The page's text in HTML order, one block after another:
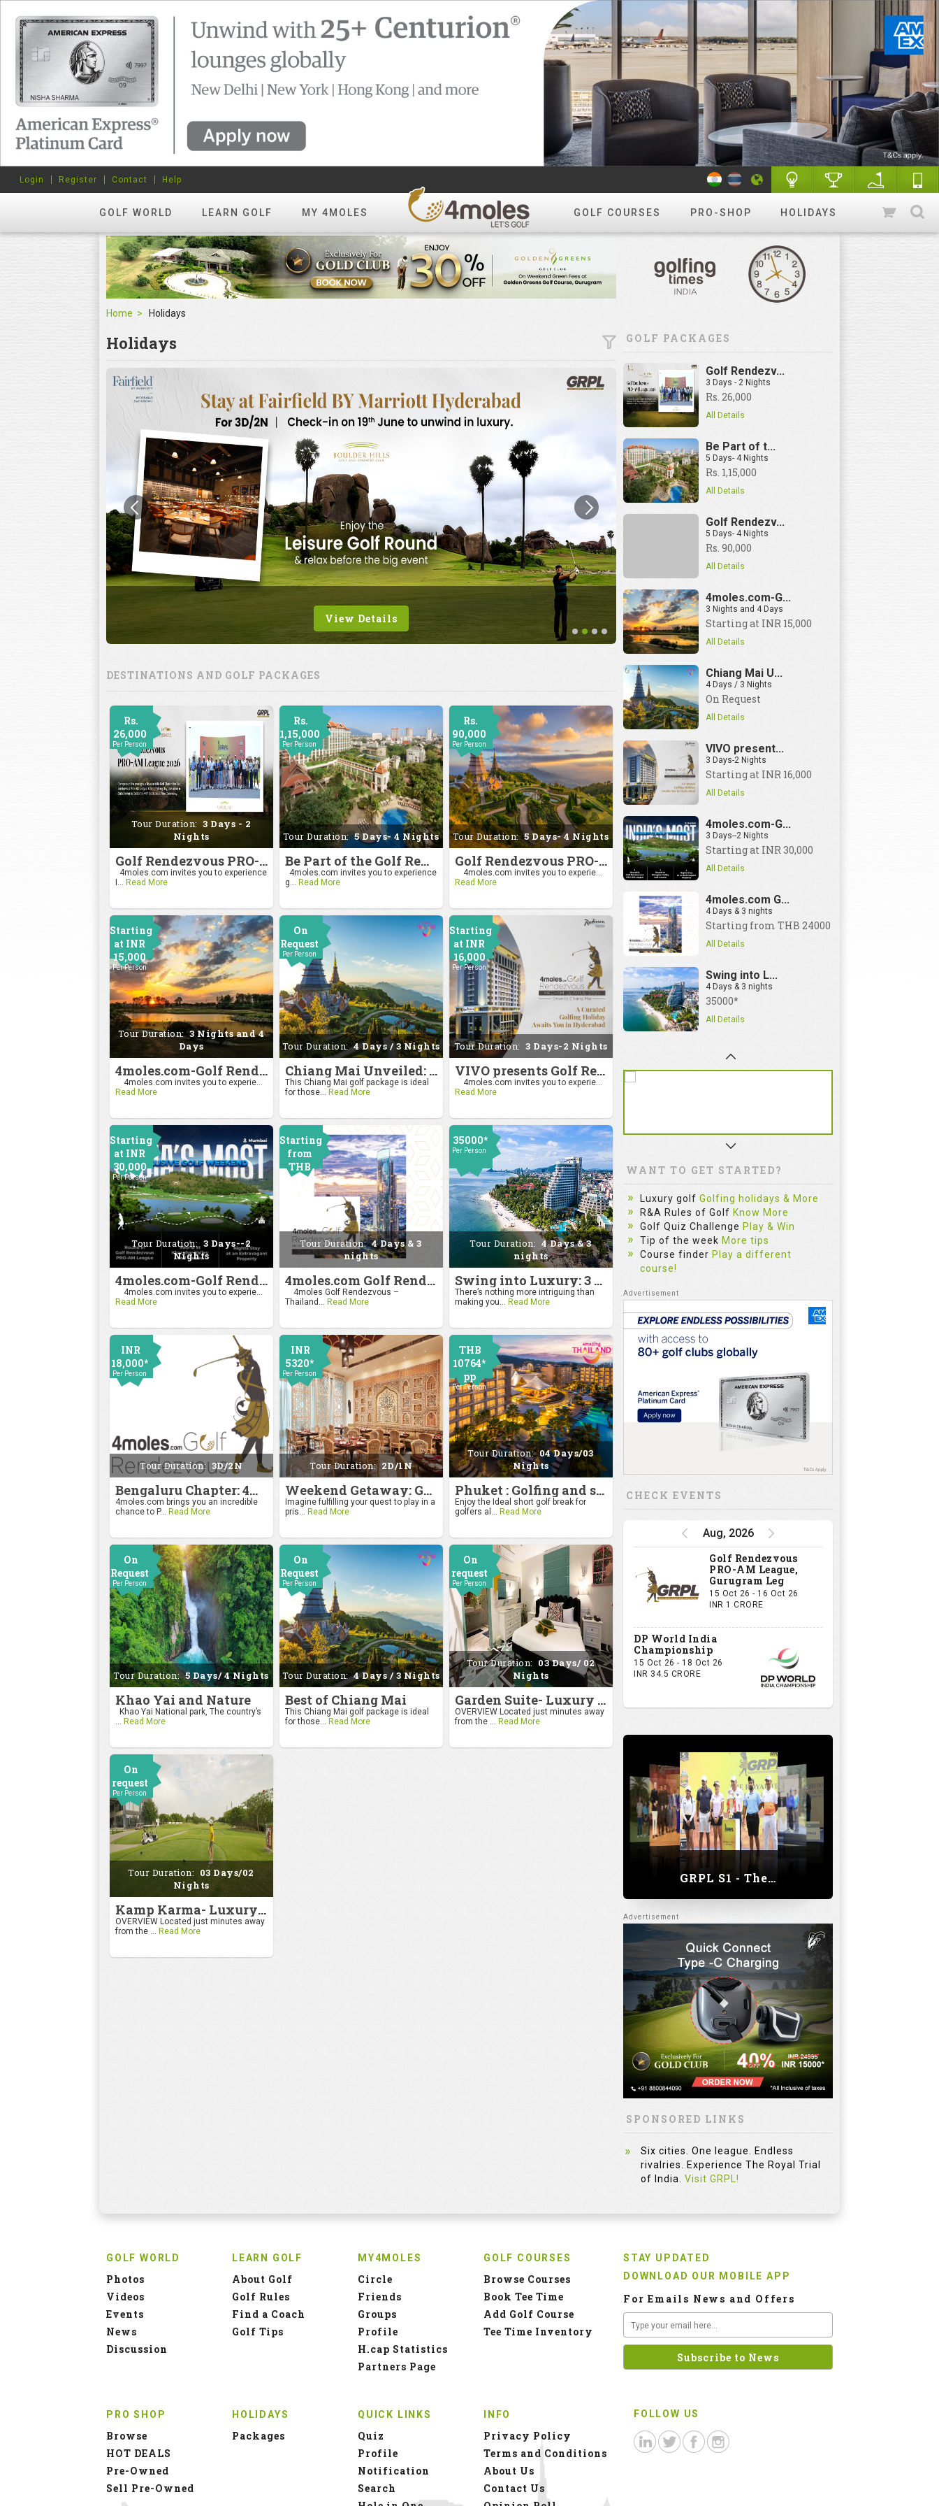
GOLF WORLD LEARN GOLF MY 4MOLES GOLF COURSES PRO-SHOP HOLIDAYS
Login Register Contact Help
Home Holidays
Holidays
View Details
DESTINATIONS AND GOLF PACKAGES
Rs.
26,000
Per Person
Tour Duration: 3 Days - 2
Nights
Golf Rendezvous PRO-AM League 2026
4moles.com invites you to experience
I... Read More
Rs.
1,15,000
Per Person
Tour Duration: 5 Days- 4 Nights
Be Part of the Golf Rendezvous PRO-AM League 2025: Drive to Chiang Mai
4moles.com invites you to experience
g... Read More
Rs.
90,000
Per Person
Tour Duration: 5 Days- 4 Nights
Golf Rendezvous PRO-AM League 2025: Drive to Chiang Mai
4moles.com invites you to experie...
Read More
Starting
at INR
15,000
Per Person
Tour Duration: 3 Nights and 4
Days
4moles.com-Golf Rendezvous Pro Am League-Bengaluru Chapter
4moles.com invites you to experie...
Read More
On
Request
Per Person
Tour Duration: 4 Days / 3 Nights
Chiang Mai Unveiled: Nature, Culture, and Charm
This Chiang Mai golf package is ideal
for those... Read More
Starting
at INR
16,000
Per Person
Tour Duration: 3 Days-2 Nights
VIVO presents Golf Rendezvous Pro Am League-Hyderabad Leg
4moles.com invites you to experie...
Read More
Starting
at INR
30,000
Per Person
Tour Duration: 3 Days--2
Nights
4moles.com-Golf Rendezvous Pro Am League-Mumbai Chapter
4moles.com invites you to experie...
Read More
Starting
from
THB
24000
Per Person
Tour Duration: 4 Days & 3
nights
4moles.com Golf Rendezvous 2024: Drive to Bangkok
4moles Golf Rendezvous –
Thailand... Read More
35000*
Per Person
Tour Duration: 4 Days & 3
nights
Swing into Luxury: 3 Nights, 4 Days Golf Escape in Hua Hin
There’s nothing more intriguing than
making you... Read More
INR
18,000*
Per Person
Tour Duration: 3D/2N
Bengaluru Chapter: 4moles.com Golf Rendezvous
4moles.com brings you an incredible
chance to P... Read More
INR
5320*
Per Person
Tour Duration: 2D/1N
Weekend Getaway: Golf by the Taj at Agra
Imagine fulfilling your quest to play in a
pris... Read More
THB
10764*
pp
Per Person
Tour Duration: 04 Days/03
Nights
Phuket : Golfing and sandy shores experience
Enjoy the Ideal short golf break for
golfers al... Read More
On
Request
Per Person
Tour Duration: 5 Days/ 4 Nights
Khao Yai and Nature
Khao Yai National park, The country’s
Read More
On
Request
Per Person
Tour Duration: 4 Days / 3 Nights
Best of Chiang Mai
This Chiang Mai golf package is ideal
for those... Read More
On
request
Per Person
Tour Duration: 03 Days/ 02
Nights
Garden Suite- Luxury Getaway
OVERVIEW Located just minutes away
from the ... Read More
On
request
Per Person
Tour Duration: 03 Days/02
Nights
Kamp Karma- Luxury Getaway
OVERVIEW Located just minutes away
from the ... Read More
GOLF PACKAGES
Golf Rendezv...
3 Days - 2 Nights
Rs. 26,000
All Details
Be Part of t...
5 Days- 4 Nights
Rs. 1,15,000
All Details
Golf Rendezv...
5 Days- 4 Nights
Rs. 90,000
All Details
4moles.com-G...
3 Nights and 4 Days
Starting at INR 15,000
All Details
Chiang Mai U...
4 Days / 3 Nights
On Request
All Details
VIVO present...
3 Days-2 Nights
Starting at INR 16,000
All Details
4moles.com-G...
3 Days--2 Nights
Starting at INR 30,000
All Details
4moles.com G...
4 Days & 3 nights
Starting from THB 24000
All Details
Swing into L...
4 Days & 3 nights
35000*
All Details
WANT TO GET STARTED?
Luxury golf Golfing holidays & More
R&A Rules of Golf Know More
Golf Quiz Challenge Play & Win
Tip of the week More tips
Course finder Play a different
course!
CHECK EVENTS
Aug, 2026
Golf Rendezvous
PRO-AM League,
Gurugram Leg
15 Oct 26 - 16 Oct 26
INR 1 CRORE
DP World India
Championship
15 Oct 26 - 18 Oct 26
INR 34.5 CRORE
GRPL S1 - The Royal trial of India | Bengaluru Leg
SPONSORED LINKS
Six cities. One league. Endless
rivalries. Experience The Royal Trial
of India. Visit GRPL!
GOLF WORLD
Photos
Videos
Events
News
Discussion
LEARN GOLF
About Golf
Golf Rules
Find a Coach
Golf Tips
MY4MOLES
Circle
Friends
Groups
Profile
H.cap Statistics
Partners Page
GOLF COURSES
Browse Courses
Book Tee Time
Add Golf Course
Tee Time Inventory
PRO SHOP
Browse
HOT DEALS
Pre-Owned
Sell Pre-Owned
HOLIDAYS
Packages
QUICK LINKS
Quiz
Profile
Notification
Search
INFO
Privacy Policy
Terms and Conditions
About Us
Contact Us
STAY UPDATED
DOWNLOAD OUR MOBILE APP
For Emails News and Offers
FOLLOW US